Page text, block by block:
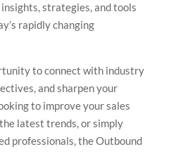
strategies, and tools
rapidly changing
to connect with industry
and sharpen your
to improve your sales
latest trends, or simply
professionals, the Outbound